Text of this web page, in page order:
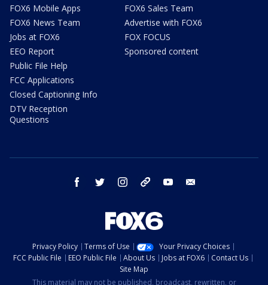
FOX6 Mobile Apps
FOX6 News Team
Jobs at FOX6
EEO Report
Public File Help
FCC Applications
Closed Captioning Info
DTV Reception
Questions
FOX6 Sales Team
Advertise with FOX6
FOX FOCUS
Sponsored content
facebook twitter instagram threads youtube
Privacy Policy Terms of Use
Your Privacy Choices
FCC Public File
EEO Public File About Us Jobs at FOX6
Contact Us
Site Map
This material may not be published, broadcast, rewritten, or